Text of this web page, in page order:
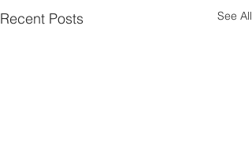
Recent Posts See All